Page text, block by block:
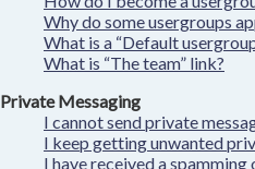
Why do some usergroups
What is a “Default
What is “The team” link?
Private Messaging
I cannot send private
I keep getting unwanted
I have received a